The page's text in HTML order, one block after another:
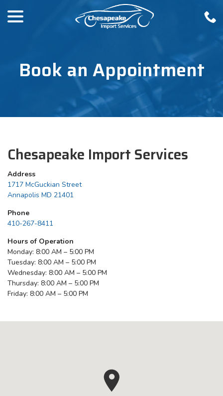
Content
Book an Appointment
Chesapeake Import Services
Address
1717 McGuckian Street
Annapolis MD 21401
Phone
410-267-8411
Hours of Operation
Monday: 8:00 AM – 5:00 PM
Tuesday: 8:00 AM – 5:00 PM
Wednesday: 8:00 AM – 5:00 PM
Thursday: 8:00 AM – 5:00 PM
Friday: 8:00 AM – 5:00 PM